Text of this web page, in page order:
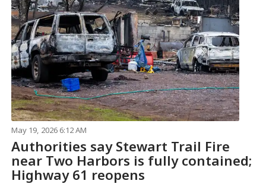
May 19, 2026 6:12 AM
Authorities say Stewart Trail Fire
near Two Harbors is fully contained;
Highway 61 reopens